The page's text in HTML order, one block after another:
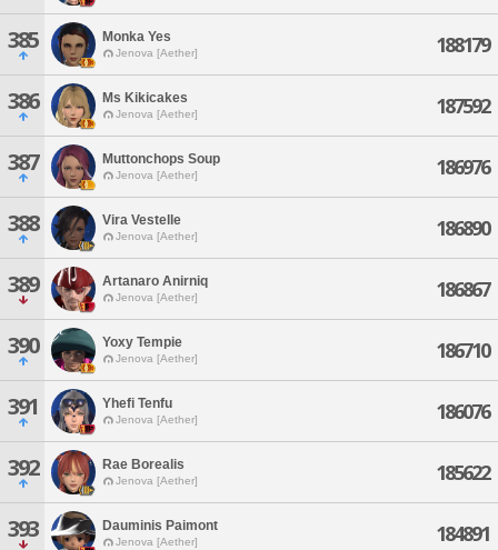
385 Monka Yes
Jenova [Aether] 188179
386 Ms Kikicakes
Jenova [Aether] 187592
387 Muttonchops Soup
Jenova [Aether] 186976
388 Vira Vestelle
Jenova [Aether] 186890
389 Artanaro Anirniq
Jenova [Aether] 186867
390 Yoxy Tempie
Jenova [Aether] 186710
391 Yhefi Tenfu
Jenova [Aether] 186076
392 Rae Borealis
Jenova [Aether] 185622
393 Dauminis Paimont
Jenova [Aether] 184891